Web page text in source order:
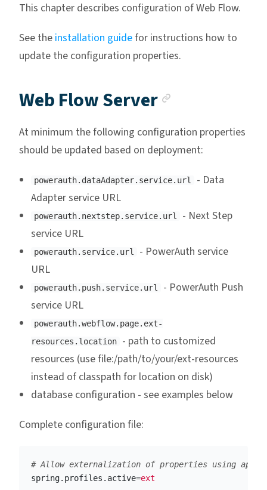
This chapter describes configuration of Web Flow.
See the installation guidefor instructions how to
update the configuration properties.
Web Flow Server
At minimum the following configuration properties
should be updated based on deployment:
powerauth.dataAdapter.service.url
- Data
Adapter service URL
powerauth.nextstep.service.url
- Next Step
service URL
powerauth.service.url
- PowerAuth service
URL
powerauth.push.service.url
- PowerAuth Push
service URL
powerauth.webflow.page.ext-
resources.location
- path to customized
resources (use file:/path/to/your/ext-resources
instead of classpath for location on disk)
database configuration - see examples below
Complete configuration file:
spring.profiles.active=ext